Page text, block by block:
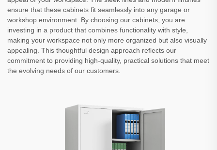
ensure that these cabinets fit seamlessly into any garage or
workshop environment. By choosing our cabinets, you are
investing in a product that combines functionality with style,
making your workspace not only more organized but also visually
appealing. This thoughtful design approach reflects our
commitment to providing high-quality, practical solutions that meet
the evolving needs of our customers.